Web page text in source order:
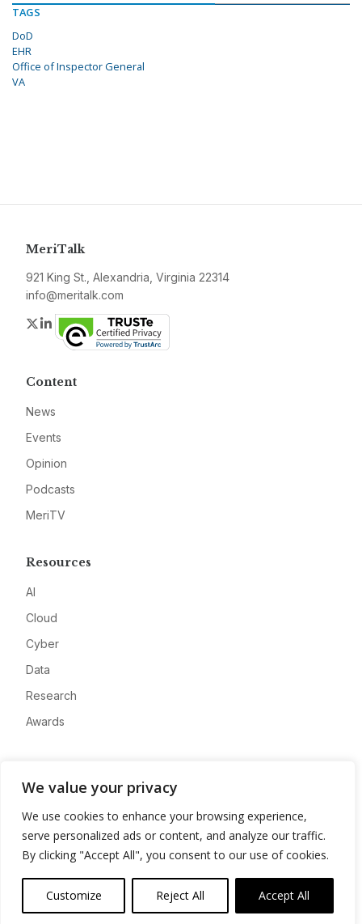
We value your privacy
We use cookies to enhance your browsing experience,
serve personalized ads or content, and analyze our traffic.
By clicking "Accept All", you consent to our use of cookies.
Customize Reject All Accept All
TAGS
DoD
EHR
Office of Inspector General
VA
MeriTalk
921 King St., Alexandria, Virginia 22314
info@meritalk.com
Twitter
LinkedIn
Content
News
Events
Opinion
Podcasts
MeriTV
Resources
AI
Cloud
Cyber
Data
Research
Awards
Advertise
Contact
Privacy